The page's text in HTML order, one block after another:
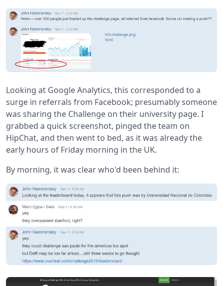
Looking at Google Analytics, this corresponded to a
surge in referrals from Facebook; presumably someone
was sharing the Challenge on their university page. I
grabbed a quick screenshot, pinged the team on
HipChat, and then went to bed, as it was already the
early hours of Friday morning in the UK.
By morning, it was clear who'd been behind it: